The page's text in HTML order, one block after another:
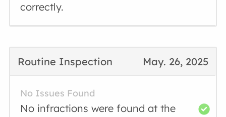
correctly.
May. 26, 2025
Routine Inspection
No Issues Found
No infractions were found at the